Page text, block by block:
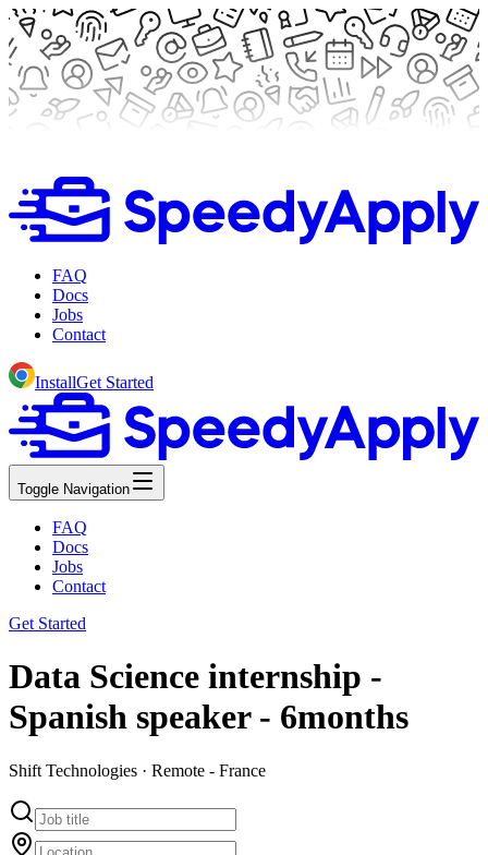
FAQ
Docs
Jobs
Contact
InstallGet Started
Toggle Navigation
FAQ
Docs
Jobs
Contact
Get Started
Data Science internship -
Spanish speaker - 6months
Shift Technologies · Remote - France